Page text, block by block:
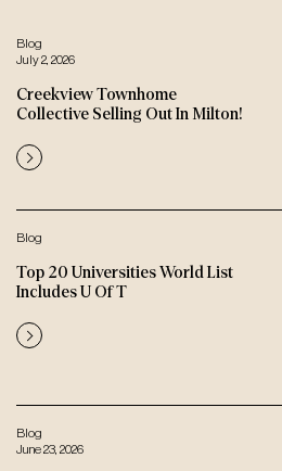
Blog
July 2, 2026
Creekview Townhome
Collective Selling Out In Milton!
Blog
Top 20 Universities World List
Includes U Of T
Blog
June 23, 2026